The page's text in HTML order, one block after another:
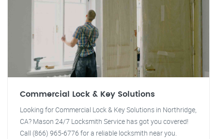
Commercial Lock & Key Solutions
Looking for Commercial Lock & Key Solutions in Northridge,
CA? Mason 24/7 Locksmith Service has got you covered!
Call (866) 965-6776 for a reliable locksmith near you.